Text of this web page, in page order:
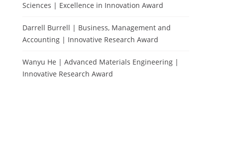
Sciences | Excellence in Innovation Award
Darrell Burrell | Business, Management and
Accounting | Innovative Research Award
Wanyu He | Advanced Materials Engineering |
Innovative Research Award